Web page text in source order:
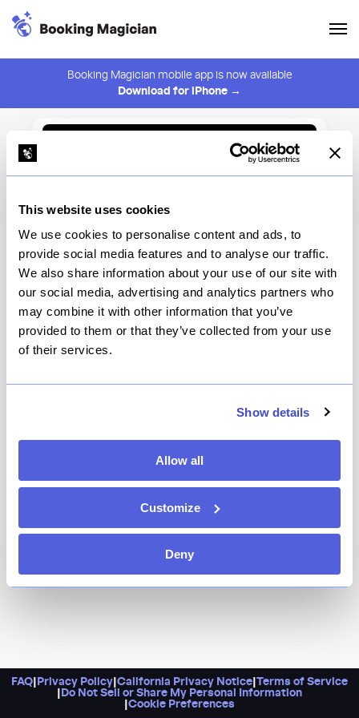
This website uses cookies
We use cookies to personalise content and ads, to
provide social media features and to analyse our traffic.
We also share information about your use of our site with
our social media, advertising and analytics partners who
may combine it with other information that you’ve
provided to them or that they’ve collected from your use
of their services.
Show details
Allow all
Customize
Deny
Booking Magician mobile app is now available
Download for iPhone →
⚠️ You must be logged in to create an alert.
Shoo Shoo Nolita
New York
FAQ Privacy Policy California Privacy Notice Terms of Service
Do Not Sell or Share My Personal Information
Cookie Preferences